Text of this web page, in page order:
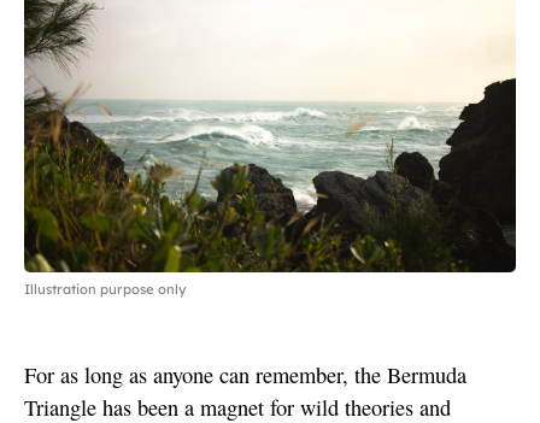
Illustration purpose only
For as long as anyone can remember, the Bermuda
Triangle has been a magnet for wild theories and